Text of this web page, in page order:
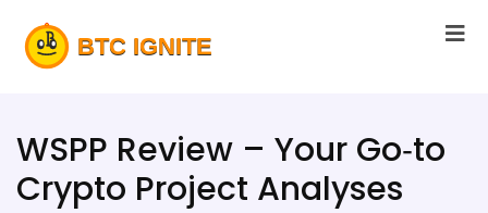
WSPP Review – Your Go‑to
Crypto Project Analyses